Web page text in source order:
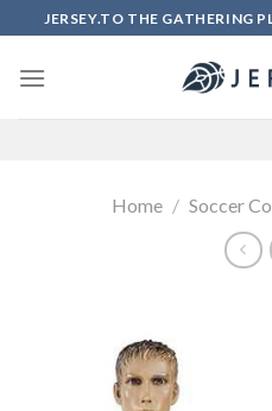
to
content
JERSEY.TO THE GATHERING
Home / Soccer